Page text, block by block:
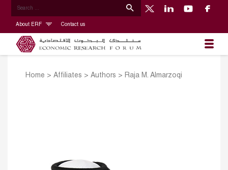
About ERF Contact us
Home > Affiliates > Authors > Raja M. Almarzoqi